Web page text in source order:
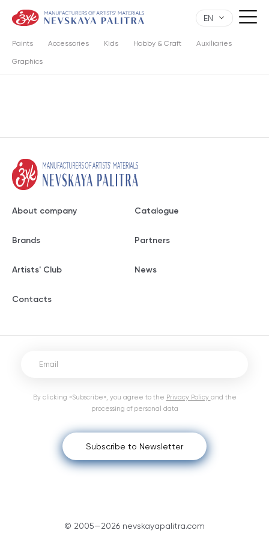
EN
Paints Accessories Kids Hobby & Craft Auxiliaries
Graphics
About company Catalogue
Brands Partners
Artists' Club News
Contacts
© 2005—2026 nevskayapalitra.com
Subscribe to Newsletter
By clicking «Subscribe», you agree to the Privacy Policy and the
processing of personal data